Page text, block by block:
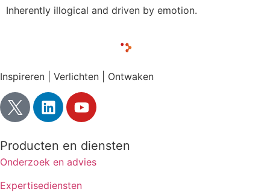
Inherently illogical and driven by emotion.
Inspireren | Verlichten | Ontwaken
Producten en diensten
Onderzoek en advies
Expertisediensten